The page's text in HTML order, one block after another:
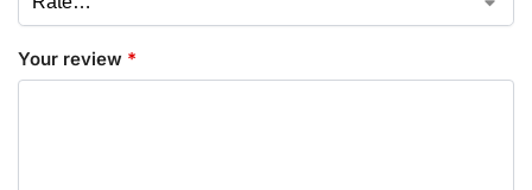
Your review *